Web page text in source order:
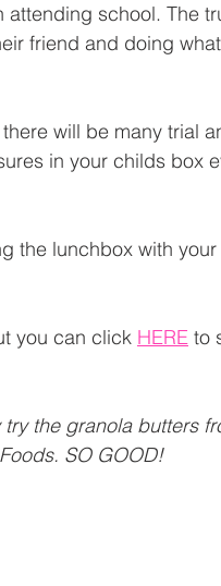
school. The
friend and doing
will be many trial
in your childs box
the lunchbox with
you can click HERE to
the granola butters
SO GOOD!